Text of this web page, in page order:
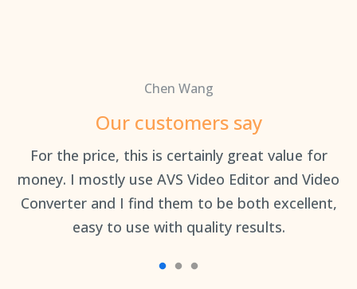
Chen Wang
Our customers say
For the price, this is certainly great value for
money. I mostly use AVS Video Editor and Video
Converter and I find them to be both excellent,
easy to use with quality results.